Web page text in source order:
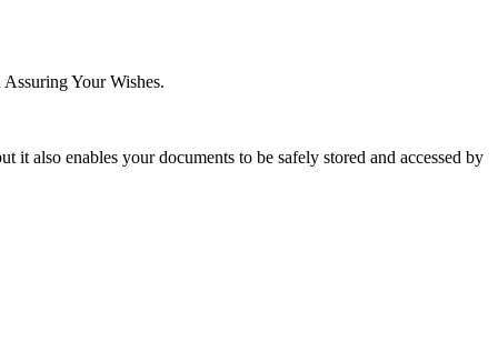
Your Wishes.
also enables your documents to be safely stored and accessed by